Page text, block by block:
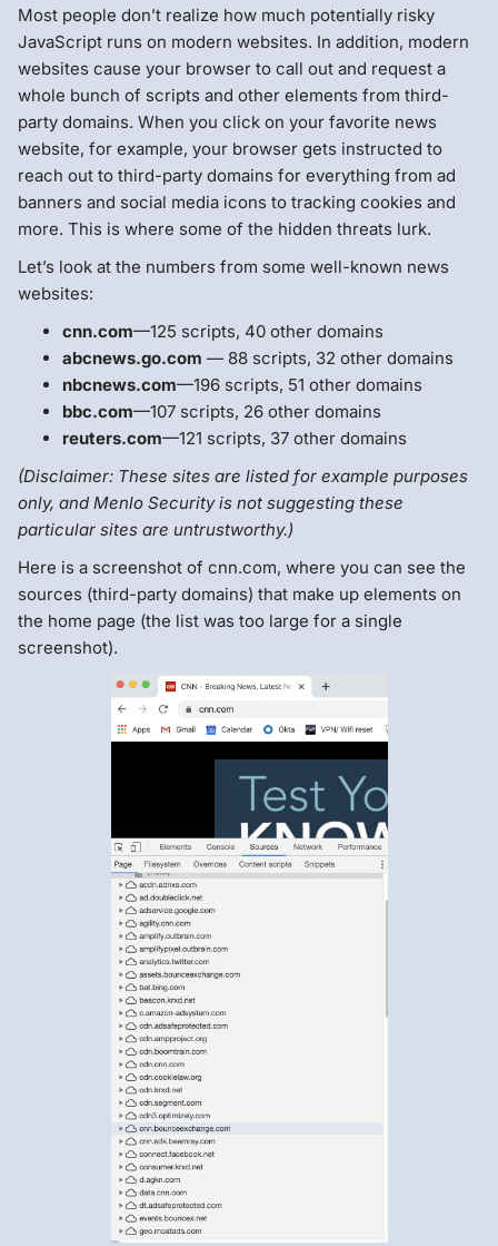
Most people don’t realize how much potentially risky
JavaScript runs on modern websites. In addition, modern
websites cause your browser to call out and request a
whole bunch of scripts and other elements from third-
party domains. When you click on your favorite news
website, for example, your browser gets instructed to
reach out to third-party domains for everything from ad
banners and social media icons to tracking cookies and
more. This is where some of the hidden threats lurk.
Let’s look at the numbers from some well-known news
websites:
cnn.com—125 scripts, 40 other domains
abcnews.go.com — 88 scripts, 32 other domains
nbcnews.com—196 scripts, 51 other domains
bbc.com—107 scripts, 26 other domains
reuters.com—121 scripts, 37 other domains
(Disclaimer: These sites are listed for example purposes
only, and Menlo Security is not suggesting these
particular sites are untrustworthy.)
Here is a screenshot of cnn.com, where you can see the
sources (third-party domains) that make up elements on
the home page (the list was too large for a single
screenshot).